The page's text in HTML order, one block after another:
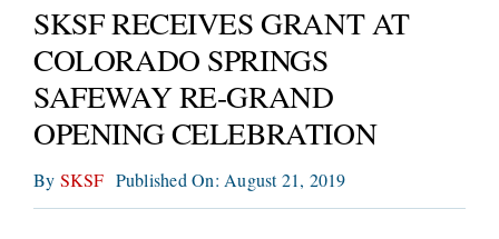
JOIN OUR TEAM
CONNECT
SKSF RECEIVES GRANT AT
COLORADO SPRINGS
SAFEWAY RE-GRAND
OPENING CELEBRATION
By SKSF Published On: August 21, 2019